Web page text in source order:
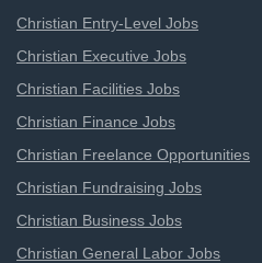
Christian Entry-Level Jobs
Christian Executive Jobs
Christian Facilities Jobs
Christian Finance Jobs
Christian Freelance Opportunities
Christian Fundraising Jobs
Christian Business Jobs
Christian General Labor Jobs